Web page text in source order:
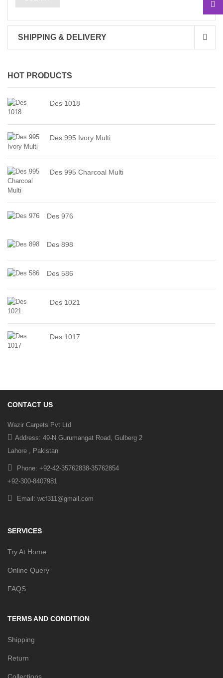
SHIPPING & DELIVERY
HOT PRODUCTS
Des 1018
Des 995 Ivory Multi
Des 995 Charcoal Multi
Des 976
Des 898
Des 586
Des 1021
Des 1017
CONTACT US
Wazir Carpets Pvt Ltd
Address: 49-N Gurumangat Road, Gulberg 2
Lahore , Pakistan
Phone: +92-42-35762838-35762854
+92-300-8407981
Email: wcf311@gmail.com
SERVICES
Try At Home
Online Query
FAQS
TERMS AND CONDITION
Shipping
Return